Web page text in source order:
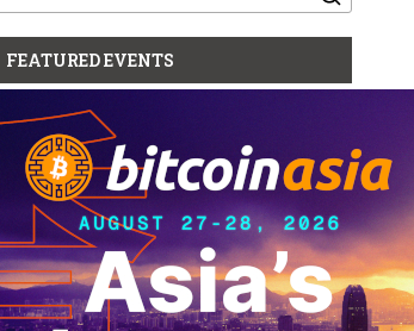
FEATURED EVENTS